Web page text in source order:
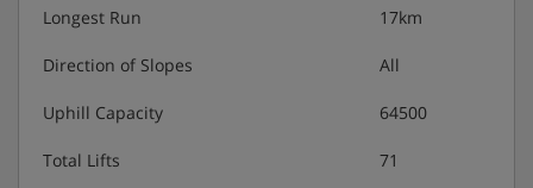
Longest Run 17km
Direction of Slopes All
Uphill Capacity 64500
Total Lifts 71